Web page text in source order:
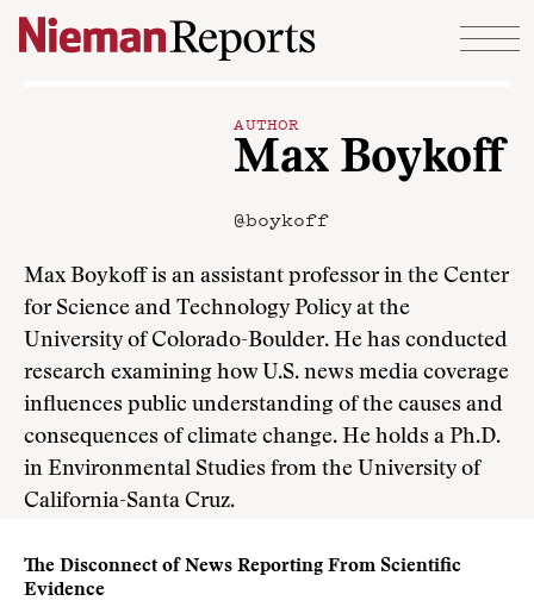
Skip to content
AUTHOR
Max Boykoff
@boykoff
Max Boykoff is an assistant professor in the Center
for Science and Technology Policy at the
University of Colorado-Boulder. He has conducted
research examining how U.S. news media coverage
influences public understanding of the causes and
consequences of climate change. He holds a Ph.D.
in Environmental Studies from the University of
California-Santa Cruz.
The Disconnect of News Reporting From Scientific
Evidence